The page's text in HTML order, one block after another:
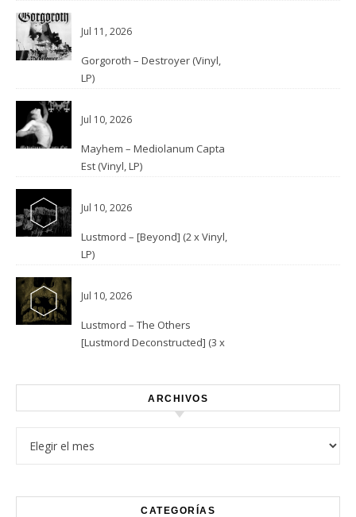
Jul 11, 2026
Gorgoroth – Destroyer (Vinyl,
LP)
Jul 10, 2026
Mayhem – Mediolanum Capta
Est (Vinyl, LP)
Jul 10, 2026
Lustmord – [Beyond] (2 x Vinyl,
LP)
Jul 10, 2026
Lustmord – The Others
[Lustmord Deconstructed] (3 x
ARCHIVOS
CATEGORÍAS